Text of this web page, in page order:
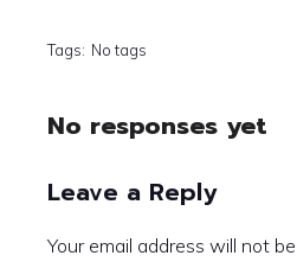
Tags: No tags
No responses yet
Leave a Reply
Your email address will not